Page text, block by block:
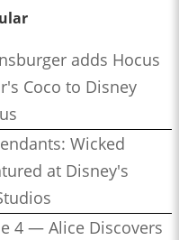
adds Hocus
Coco to Disney
Wicked
at Disney's
4 — Alice Discovers